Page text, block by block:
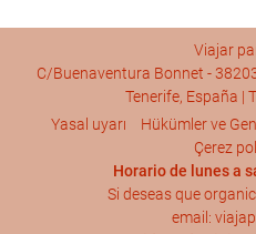
Viajar
C/Buenaventura Bonnet -
Tenerife, España |
Yasal uyarı Hükümler ve
Çerez
Horario de lunes a
Si deseas que
email: